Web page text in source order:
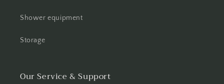
Shower equipment
Storage
Our Service & Support